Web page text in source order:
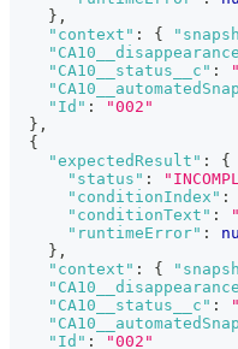
} ,
"context" : {
"CA10__status__c" :
"Id" :
"002"
} ,
{
"expectedResult" :
{
"status" :
"conditionIndex" :
"conditionText" :
"runtimeError" :
} ,
"context" : {
"CA10__status__c" :
"Id" : "002"